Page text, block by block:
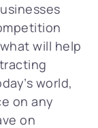
will help
world,
on any
on